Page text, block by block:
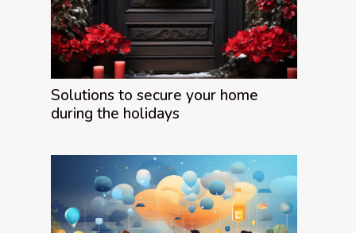
Solutions to secure your home
during the holidays